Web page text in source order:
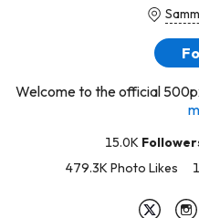
Welcome to the official
15.0K
479.3K Photo Likes